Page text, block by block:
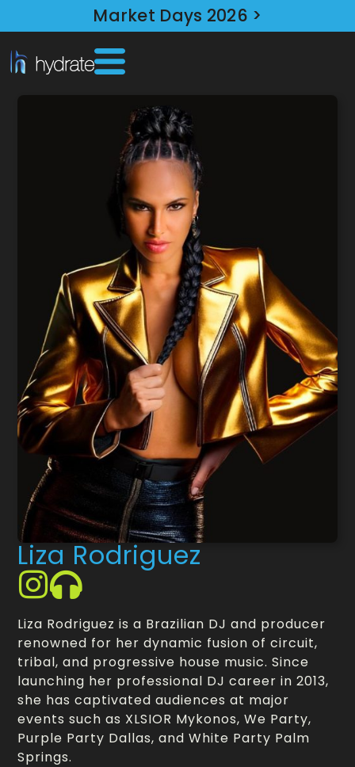
Market Days 2026 >
Liza Rodriguez
Liza Rodriguez is a Brazilian DJ and producer
renowned for her dynamic fusion of circuit,
tribal, and progressive house music. Since
launching her professional DJ career in 2013,
she has captivated audiences at major
events such as XLSIOR Mykonos, We Party,
Purple Party Dallas, and White Party Palm
Springs.